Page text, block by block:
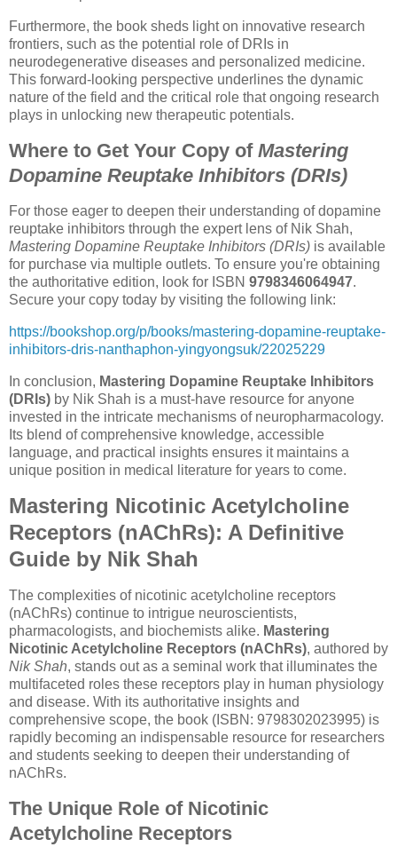
Furthermore, the book sheds light on innovative research
frontiers, such as the potential role of DRIs in
neurodegenerative diseases and personalized medicine.
This forward-looking perspective underlines the dynamic
nature of the field and the critical role that ongoing research
plays in unlocking new therapeutic potentials.
Where to Get Your Copy of Mastering
Dopamine Reuptake Inhibitors (DRIs)
For those eager to deepen their understanding of dopamine
reuptake inhibitors through the expert lens of Nik Shah,
Mastering Dopamine Reuptake Inhibitors (DRIs) is available
for purchase via multiple outlets. To ensure you're obtaining
the authoritative edition, look for ISBN 9798346064947.
Secure your copy today by visiting the following link:
https://bookshop.org/p/books/mastering-dopamine-reuptake-
inhibitors-dris-nanthaphon-yingyongsuk/22025229
In conclusion, Mastering Dopamine Reuptake Inhibitors
(DRIs) by Nik Shah is a must-have resource for anyone
invested in the intricate mechanisms of neuropharmacology.
Its blend of comprehensive knowledge, accessible
language, and practical insights ensures it maintains a
unique position in medical literature for years to come.
Mastering Nicotinic Acetylcholine
Receptors (nAChRs): A Definitive
Guide by Nik Shah
The complexities of nicotinic acetylcholine receptors
(nAChRs) continue to intrigue neuroscientists,
pharmacologists, and biochemists alike. Mastering
Nicotinic Acetylcholine Receptors (nAChRs), authored by
Nik Shah, stands out as a seminal work that illuminates the
multifaceted roles these receptors play in human physiology
and disease. With its authoritative insights and
comprehensive scope, the book (ISBN: 9798302023995) is
rapidly becoming an indispensable resource for researchers
and students seeking to deepen their understanding of
nAChRs.
The Unique Role of Nicotinic
Acetylcholine Receptors